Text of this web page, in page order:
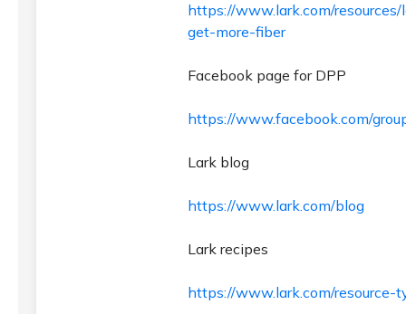
https://www.lark.com/
get-more-fiber
Facebook page for DPP
https://www.facebook.com/
Lark blog
https://www.lark.com/blog
Lark recipes
https://www.lark.com/resource-